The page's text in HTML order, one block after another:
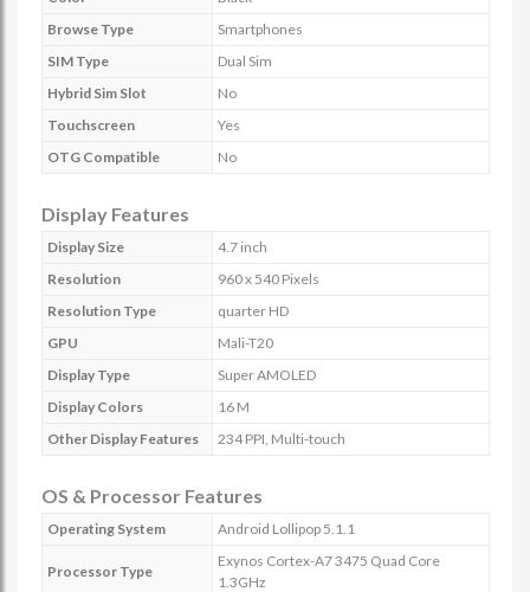
Browse Type
Smartphones
SIM Type
Dual Sim
Hybrid Sim Slot
No
Touchscreen
Yes
OTG Compatible
No
Display Features
Display Size
4.7 inch
Resolution
960 x 540 Pixels
Resolution Type
quarter HD
GPU
Mali-T20
Display Type
Super AMOLED
Display Colors
16 M
Other Display Features
234 PPI, Multi-touch
OS & Processor Features
Operating System Android Lollipop 5.1.1
Processor Type
Exynos Cortex-A7 3475 Quad Core
1.3GHz